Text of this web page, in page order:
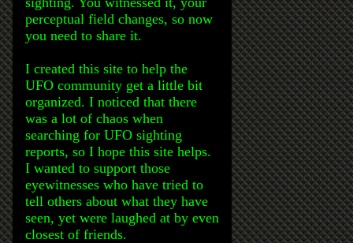
perceptual field changes, so now
you need to share it.
I created this site to help the
UFO community get a little bit
organized. I noticed that there
was a lot of chaos when
searching for UFO sighting
reports, so I hope this site helps.
I wanted to support those
eyewitnesses who have tried to
tell others about what they have
seen, yet were laughed at by even
closest of friends.